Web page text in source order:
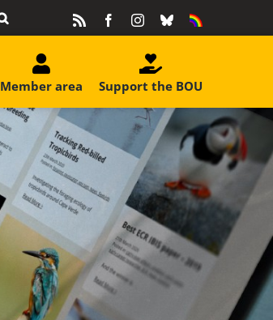
FacebookInstagram
BlueskyEquality
Support the BOU
Member area